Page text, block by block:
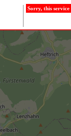
Sorry, this